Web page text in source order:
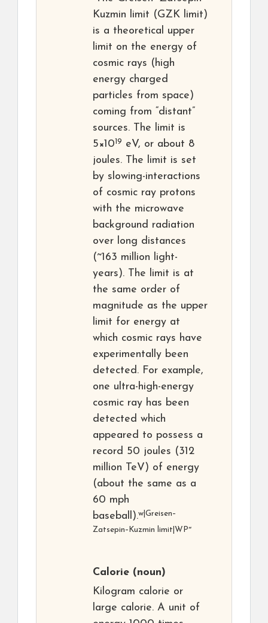
Kuzmin limit (GZK limit)
is a theoretical upper
limit on the energy of
cosmic rays (high
energy charged
particles from space)
coming from “distant”
sources. The limit is
5×10 19
eV, or about 8
joules. The limit is set
by slowing-interactions
of cosmic ray protons
with the microwave
background radiation
over long distances
(~163 million light-
years). The limit is at
the same order of
magnitude as the upper
limit for energy at
which cosmic rays have
experimentally been
detected. For example,
one ultra-high-energy
cosmic ray has been
detected which
appeared to possess a
record 50 joules (312
million TeV) of energy
(about the same as a
60 mph
baseball).w|Greisen–
Zatsepin–Kuzmin limit|WP“
Calorie (noun)
Kilogram calorie or
large calorie. A unit of